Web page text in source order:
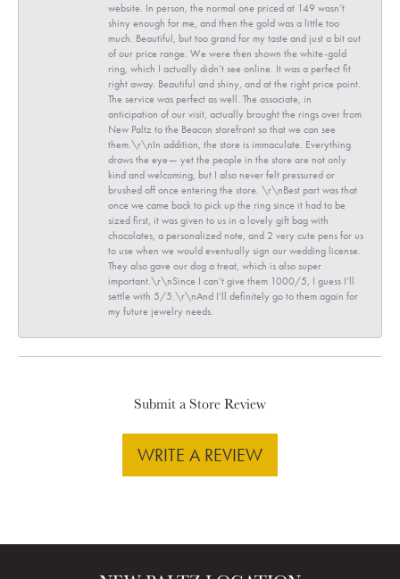
website. In person, the normal one priced at 149 wasn’t
shiny enough for me, and then the gold was a little too
much. Beautiful, but too grand for my taste and just a bit out
of our price range. We were then shown the white-gold
ring, which I actually didn’t see online. It was a perfect fit
right away. Beautiful and shiny, and at the right price point.
The service was perfect as well. The associate, in
anticipation of our visit, actually brought the rings over from
New Paltz to the Beacon storefront so that we can see
them.\r\nIn addition, the store is immaculate. Everything
draws the eye— yet the people in the store are not only
kind and welcoming, but I also never felt pressured or
brushed off once entering the store. \r\nBest part was that
once we came back to pick up the ring since it had to be
sized first, it was given to us in a lovely gift bag with
chocolates, a personalized note, and 2 very cute pens for us
to use when we would eventually sign our wedding license.
They also gave our dog a treat, which is also super
important.\r\nSince I can’t give them 1000/5, I guess I’ll
settle with 5/5.\r\nAnd I’ll definitely go to them again for
my future jewelry needs.
Submit a Store Review
WRITE A REVIEW